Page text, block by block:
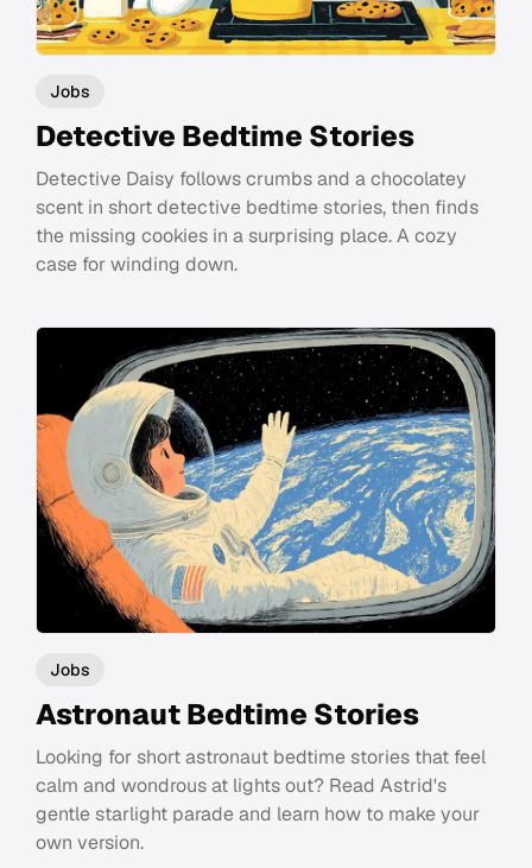
Jobs
Detective Bedtime Stories
Detective Daisy follows crumbs and a chocolatey
scent in short detective bedtime stories, then finds
the missing cookies in a surprising place. A cozy
case for winding down.
Jobs
Astronaut Bedtime Stories
Looking for short astronaut bedtime stories that feel
calm and wondrous at lights out? Read Astrid's
gentle starlight parade and learn how to make your
own version.